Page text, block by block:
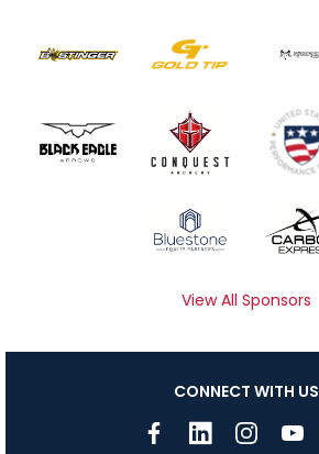
View All Sponsors
CONNECT WITH US